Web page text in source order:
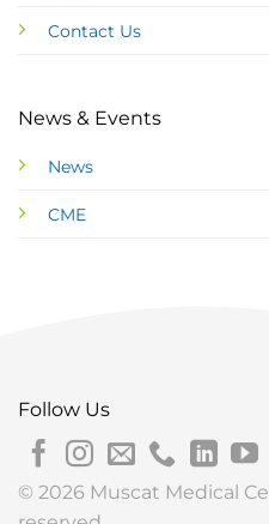
Contact Us
News & Events
News
CME
Follow Us
© 2026 Muscat Medical